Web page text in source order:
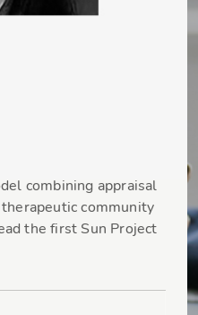
combining appraisal
community
the first Sun Project